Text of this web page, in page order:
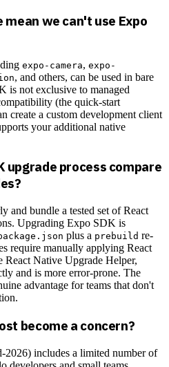
mean we can't use Expo
expo-camera, expo-
, and others, can be used in bare
is not exclusive to managed
(the quick-start
create a custom development client
your additional native
upgrade process compare
and bundle a tested set of React
Upgrading Expo SDK is
plus a prebuild re-
require manually applying React
React Native Upgrade Helper,
and is more error-prone. The
advantage for teams that don't
become a concern?
includes a limited number of